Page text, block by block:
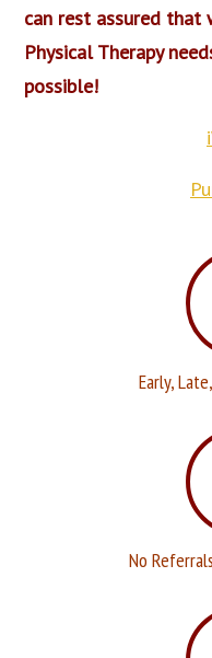
can rest assured
Physical Therapy
possible!
Early,
No